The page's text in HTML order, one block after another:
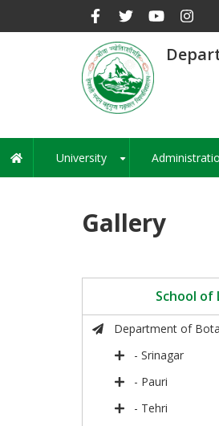
Main
navigation
University
Gallery
School of
Department of
- Srinagar
- Pauri
- Tehri